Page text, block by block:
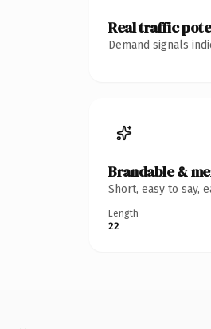
Real traffic
Demand signals
Brandable &
Short, easy to say,
Length
22